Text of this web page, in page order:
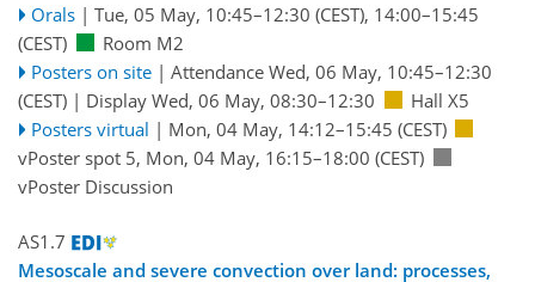
Orals | Tue, 05 May, 10:45–12:30 (CEST), 14:00–15:45
(CEST)
Room M2
Posters on site | Attendance Wed, 06 May, 10:45–12:30
(CEST) | Display Wed, 06 May, 08:30–12:30
Hall X5
Posters virtual | Mon, 04 May, 14:12–15:45 (CEST)
vPoster spot 5, Mon, 04 May, 16:15–18:00 (CEST)
vPoster Discussion
AS1.7
Mesoscale and severe convection over land: processes,